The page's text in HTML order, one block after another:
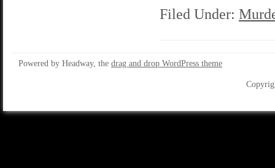
Filed Under:
Powered by Headway, the drag and drop WordPress theme